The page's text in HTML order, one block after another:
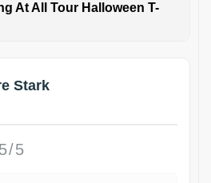
At All Tour Halloween T-
Stark
5/5